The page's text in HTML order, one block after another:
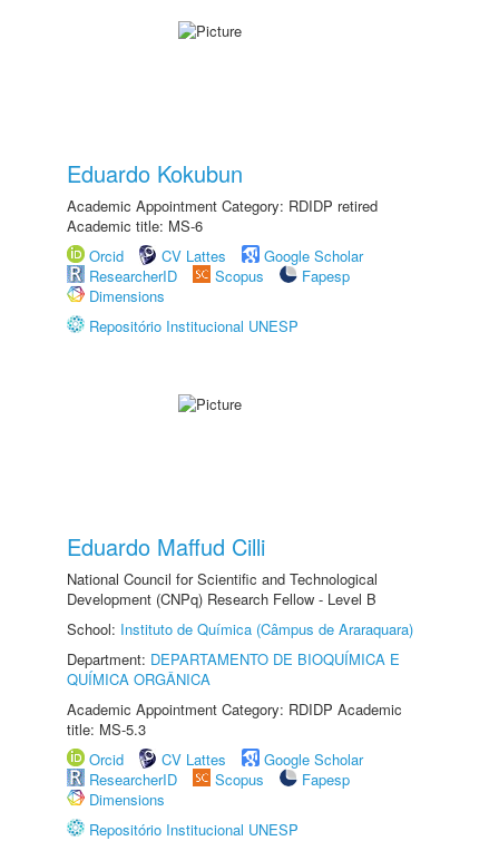
Eduardo Kokubun
Academic Appointment Category: RDIDP retired
Academic title: MS-6
Orcid
CV Lattes
Google Scholar
ResearcherID
Scopus
Fapesp
Dimensions
Repositório Institucional UNESP
Eduardo Maffud Cilli
National Council for Scientific and Technological
Development (CNPq) Research Fellow - Level B
School: Instituto de Química (Câmpus de Araraquara)
Department: DEPARTAMENTO DE BIOQUÍMICA E
QUÍMICA ORGÂNICA
Academic Appointment Category: RDIDP Academic
title: MS-5.3
Orcid
CV Lattes
Google Scholar
ResearcherID
Scopus
Fapesp
Dimensions
Repositório Institucional UNESP